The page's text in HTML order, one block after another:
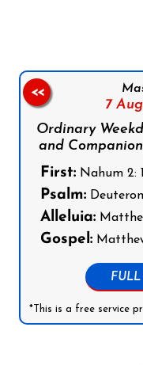
7
Ordinary
and
First: Nahum 2:
Psalm:
Alleluia:
Gospel:
FULL
*This is a free service
<<